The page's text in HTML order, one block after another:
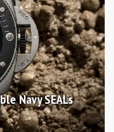
SEALs